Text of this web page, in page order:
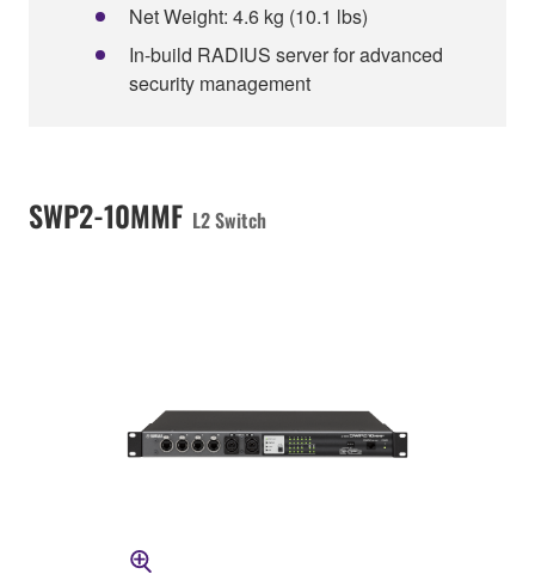
Net Weight: 4.6 kg (10.1 lbs)
In-build RADIUS server for advanced
security management
SWP2-10MMF L2 Switch